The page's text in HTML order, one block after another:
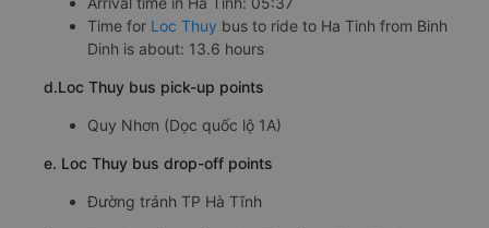
Time for Loc Thuy bus to ride to Ha Tinh from Binh
Dinh is about: 13.6 hours
d.Loc Thuy bus pick-up points
Quy Nhơn (Dọc quốc lộ 1A)
e. Loc Thuy bus drop-off points
Đường tránh TP Hà Tĩnh